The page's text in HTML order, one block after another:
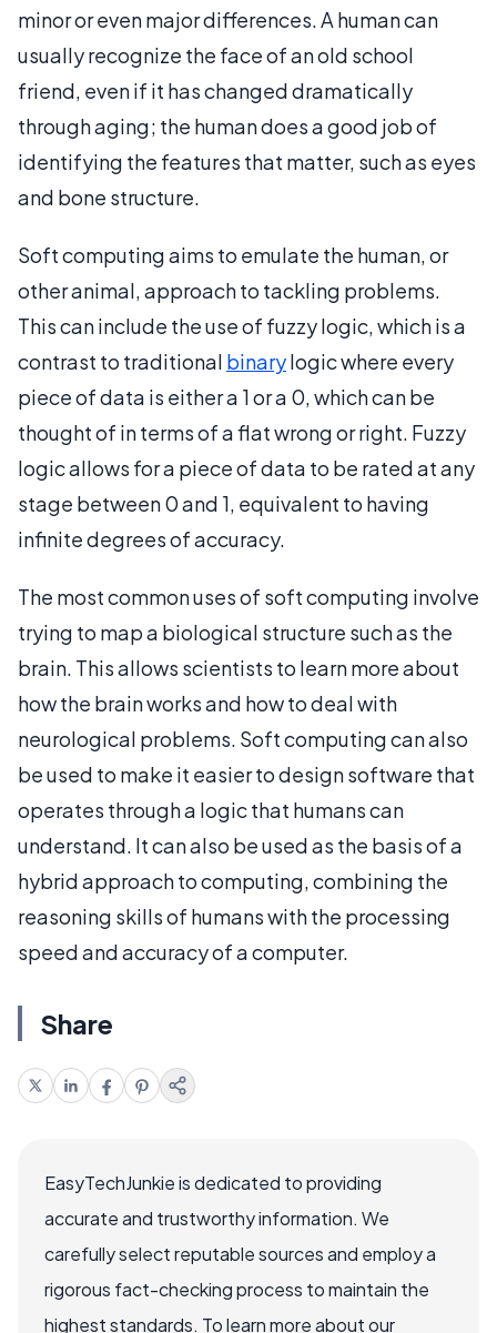
minor or even major differences. A human can
usually recognize the face of an old school
friend, even if it has changed dramatically
through aging; the human does a good job of
identifying the features that matter, such as eyes
and bone structure.
Soft computing aims to emulate the human, or
other animal, approach to tackling problems.
This can include the use of fuzzy logic, which is a
contrast to traditional binarylogic where every
piece of data is either a 1 or a 0, which can be
thought of in terms of a flat wrong or right. Fuzzy
logic allows for a piece of data to be rated at any
stage between 0 and 1, equivalent to having
infinite degrees of accuracy.
The most common uses of soft computing involve
trying to map a biological structure such as the
brain. This allows scientists to learn more about
how the brain works and how to deal with
neurological problems. Soft computing can also
be used to make it easier to design software that
operates through a logic that humans can
understand. It can also be used as the basis of a
hybrid approach to computing, combining the
reasoning skills of humans with the processing
speed and accuracy of a computer.
Share
EasyTechJunkie is dedicated to providing
accurate and trustworthy information. We
carefully select reputable sources and employ a
rigorous fact-checking process to maintain the
highest standards. To learn more about our